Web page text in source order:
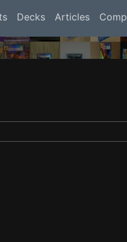
Decks Articles